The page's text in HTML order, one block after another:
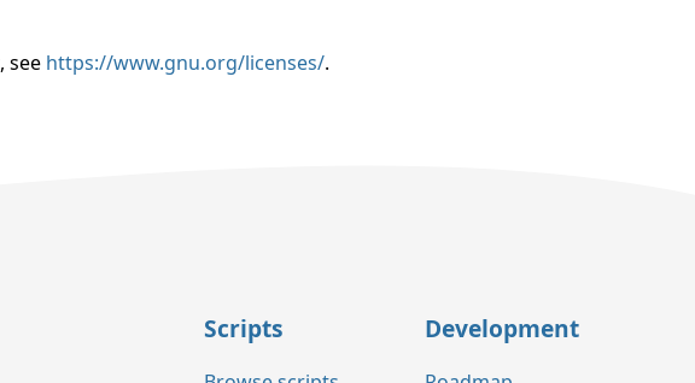
see https://www.gnu.org/licenses/.
Scripts Development